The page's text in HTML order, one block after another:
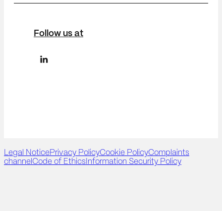
Follow us at
Legal NoticePrivacy PolicyCookie PolicyComplaints
channel Code of Ethics Information Security Policy